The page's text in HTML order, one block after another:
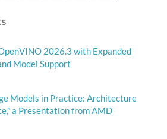
2026.3 with Expanded
Model Support
Models in Practice: Architecture
a Presentation from AMD